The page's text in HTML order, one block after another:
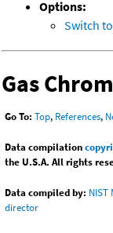
Options:
Switch
Gas
Go To: Top, References,
Data compilation
the U.S.A. All rights
Data compiled by: NIST
director